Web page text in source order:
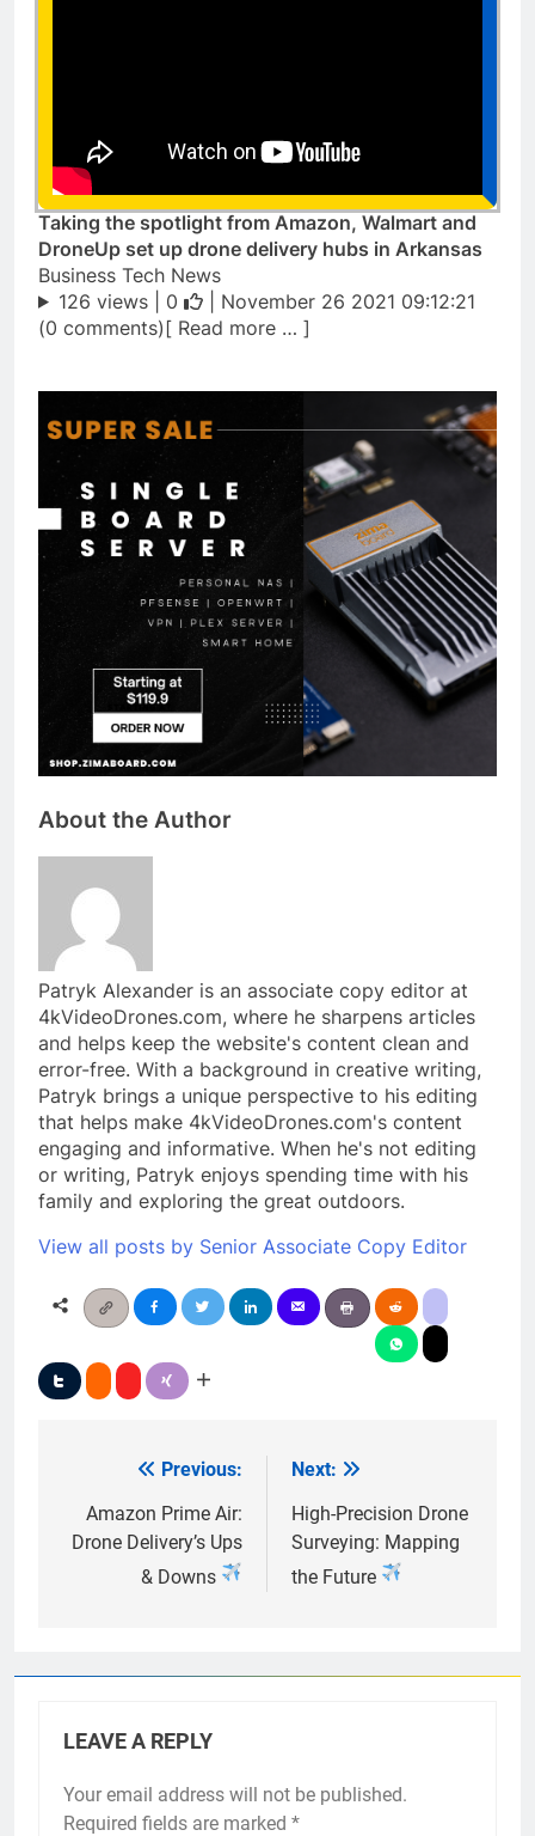
Taking the spotlight from Amazon, Walmart and
DroneUp set up drone delivery hubs in Arkansas
Business Tech News
126 views | 0
| November 26 2021 09:12:21
(0 comments)[ Read more … ]
About the Author
Patryk Alexander is an associate copy editor at
4kVideoDrones.com, where he sharpens articles
and helps keep the website's content clean and
error-free. With a background in creative writing,
Patryk brings a unique perspective to his editing
that helps make 4kVideoDrones.com's content
engaging and informative. When he's not editing
or writing, Patryk enjoys spending time with his
family and exploring the great outdoors.
View all posts by Senior Associate Copy Editor
navigation
Previous:
Amazon Prime Air:
Drone Delivery’s Ups
& Downs
Next:
High-Precision Drone
Surveying: Mapping
the Future
LEAVE A REPLY
Your email address will not be published.
Required fields are marked *